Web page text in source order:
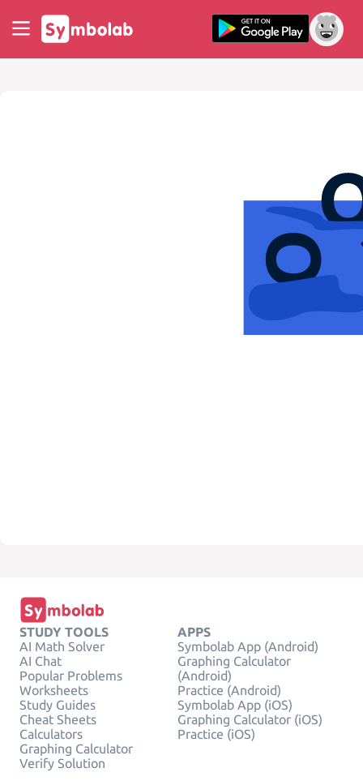
STUDY TOOLS
AI Math Solver
AI Chat
Popular Problems
Worksheets
Study Guides
Cheat Sheets
Calculators
Graphing Calculator
Verify Solution
APPS
Symbolab App (Android)
Graphing Calculator
(Android)
Practice (Android)
Symbolab App (iOS)
Graphing Calculator (iOS)
Practice (iOS)